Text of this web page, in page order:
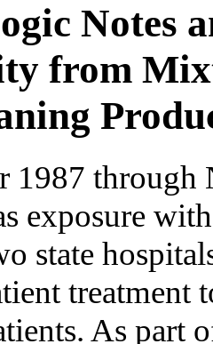
Notes
from
1987 through
exposure
state
treatment
As part